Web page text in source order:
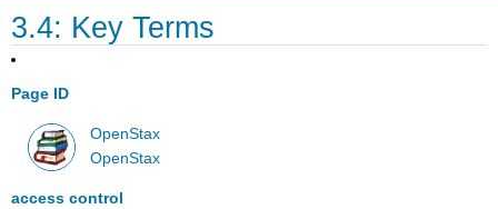
3.4: Key Terms
Page ID
OpenStax
OpenStax
access control